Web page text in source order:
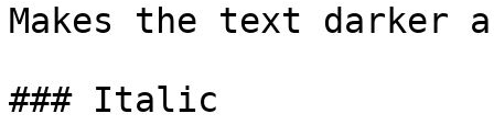
Makes the text darker
### Italic